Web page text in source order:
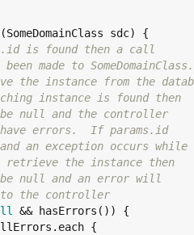
(SomeDomainClass sdc) {
is found then a call
made to
the instance from the
instance is found then
null and the controller
errors.  If params.id
an exception occurs while
the instance then
null and an error will
to the controller
&& hasErrors()) {